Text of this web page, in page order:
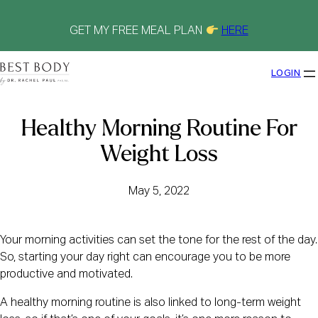
GET MY FREE MEAL PLAN HERE
LOGIN
Healthy Morning Routine For
Weight Loss
May 5, 2022
Your morning activities can set the tone for the rest of the day.
So, starting your day right can encourage you to be more
productive and motivated.
A healthy morning routine is also linked to long-term weight